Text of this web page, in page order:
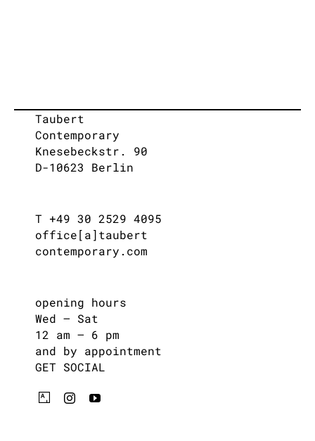
Taubert
Contemporary
Knesebeckstr. 90
D-10623 Berlin
T +49 30 2529 4095
office[a]taubert
contemporary.com
opening hours
Wed – Sat
12 am – 6 pm
and by appointment
GET SOCIAL